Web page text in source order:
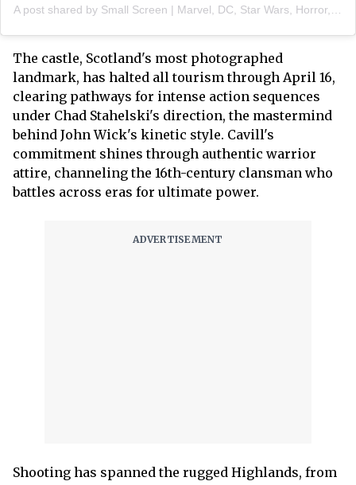
A post shared by Small Screen | Marvel, DC, Star Wars, Horror, Film & TV News (@smallscreenco)
The castle, Scotland's most photographed
landmark, has halted all tourism through April 16,
clearing pathways for intense action sequences
under Chad Stahelski's direction, the mastermind
behind John Wick's kinetic style. Cavill's
commitment shines through authentic warrior
attire, channeling the 16th-century clansman who
battles across eras for ultimate power.
Shooting has spanned the rugged Highlands, from